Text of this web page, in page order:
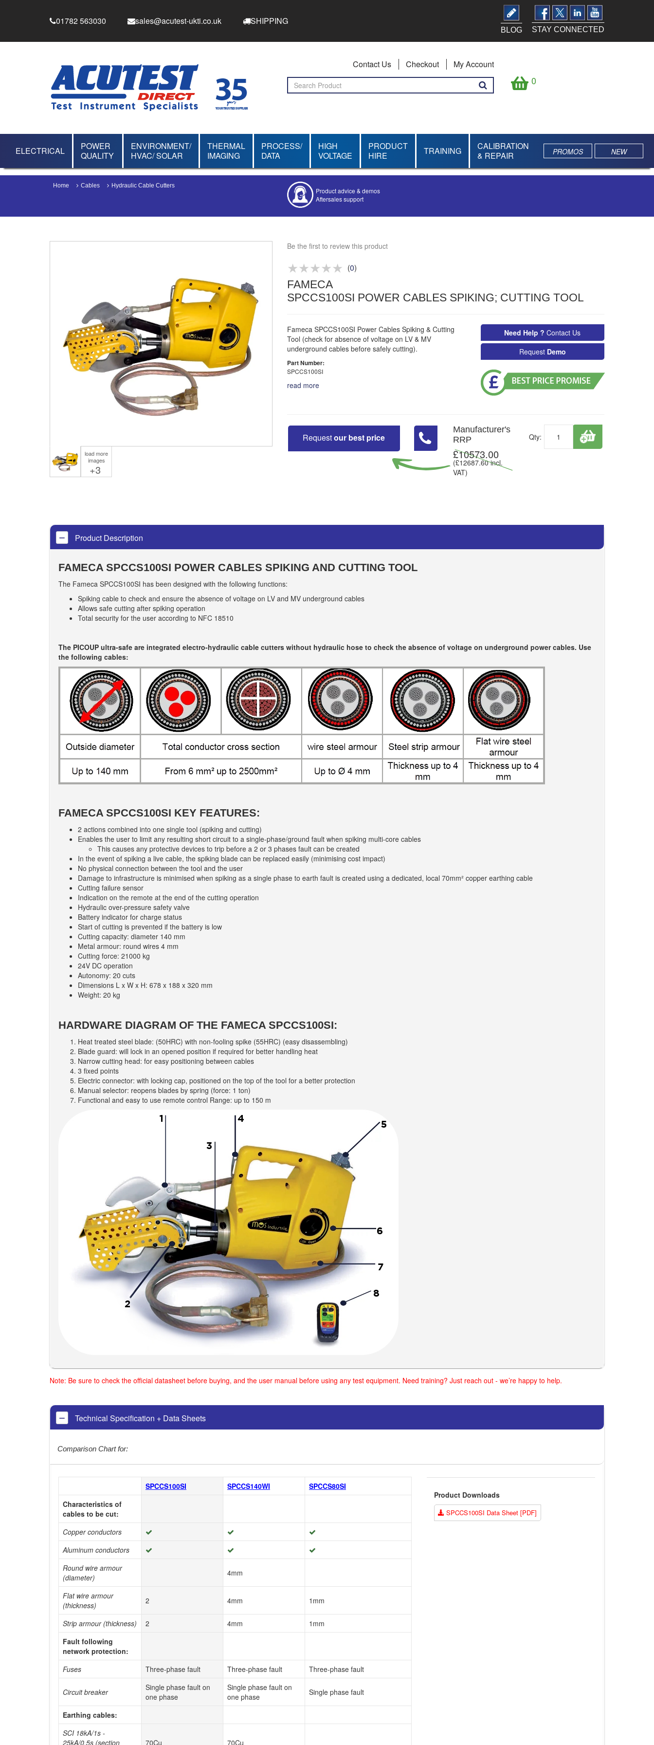
01782 563030 sales@acutest-ukti.co.uk SHIPPING
STAY CONNECTED
BLOG
Contact Us Checkout My Account
0
ELECTRICAL
POWER
QUALITY
ENVIRONMENT/
HVAC/ SOLAR
THERMAL
IMAGING
PROCESS/
DATA
HIGH
VOLTAGE
PRODUCT
HIRE
TRAINING
CALIBRATION
& REPAIR
PROMOS NEW
Home Cables Hydraulic Cable Cutters
Aftersales support
Competitive quotes
Approved distributor
Buy or Hire Test Equipment
Repair | Calibrate | Training
load more
images
+3
Be the first to review this product
(0)
FAMECA
SPCCS100SI POWER CABLES SPIKING; CUTTING TOOL
Fameca SPCCS100SI Power Cables Spiking & Cutting
Tool (check for absence of voltage on LV & MV
underground cables before safely cutting).
Part Number:
SPCCS100SI
read more
Need Help ? Contact Us
Request Demo
Requestour best price
Manufacturer's
RRP
£10573.00
(£12687.60incl.
VAT)
Qty:
Product Description
FAMECA SPCCS100SI POWER CABLES SPIKING AND CUTTING TOOL
The Fameca SPCCS100SI has been designed with the following functions:
Spiking cable to check and ensure the absence of voltage on LV and MV underground cables
Allows safe cutting after spiking operation
Total security for the user according to NFC 18510
The PICOUP ultra-safe are integrated electro-hydraulic cable cutters without hydraulic hose to check the absence of voltage on underground power cables. Use
the following cables:
FAMECA SPCCS100SI KEY FEATURES:
2 actions combined into one single tool (spiking and cutting)
Enables the user to limit any resulting short circuit to a single-phase/ground fault when spiking multi-core cables
This causes any protective devices to trip before a 2 or 3 phases fault can be created
In the event of spiking a live cable, the spiking blade can be replaced easily (minimising cost impact)
No physical connection between the tool and the user
Damage to infrastructure is minimised when spiking as a single phase to earth fault is created using a dedicated, local 70mm² copper earthing cable
Cutting failure sensor
Indication on the remote at the end of the cutting operation
Hydraulic over-pressure safety valve
Battery indicator for charge status
Start of cutting is prevented if the battery is low
Cutting capacity: diameter 140 mm
Metal armour: round wires 4 mm
Cutting force: 21000 kg
24V DC operation
Autonomy: 20 cuts
Dimensions L x W x H: 678 x 188 x 320 mm
Weight: 20 kg
HARDWARE DIAGRAM OF THE FAMECA SPCCS100SI:
Heat treated steel blade: (50HRC) with non-fooling spike (55HRC) (easy disassembling)
Blade guard: will lock in an opened position if required for better handling heat
Narrow cutting head: for easy positioning between cables
3 fixed points
Electric connector: with locking cap, positioned on the top of the tool for a better protection
Manual selector: reopens blades by spring (force: 1 ton)
Functional and easy to use remote control Range: up to 150 m
Note: Be sure to check the official datasheet before buying, and the user manual before using any test equipment. Need training? Just reach out - we’re happy to help.
Technical Specification + Data Sheets
Comparison Chart for:
SPCCS100SI SPCCS140WI
SPCCS80SI
Characteristics of
cables to be cut:
Copper conductors
Aluminum conductors
Round wire armour
(diameter)
4mm
Flat wire armour
(thickness)
2 4mm 1mm
Strip armour (thickness) 2 4mm
1mm
Fault following
network protection:
Fuses
Three-phase fault Three-phase fault Three-phase fault
Circuit breaker
Single phase fault on
one phase
Single phase fault on
one phase
Single phase fault
Earthing cables:
SCI 18kA/1s -
25kA/0.5s (section
70Cu 70Cu
Product Downloads
SPCCS100SI Data Sheet [PDF]